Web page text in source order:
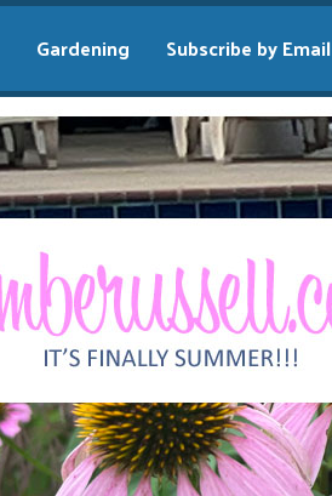
Gardening Subscribe by Email